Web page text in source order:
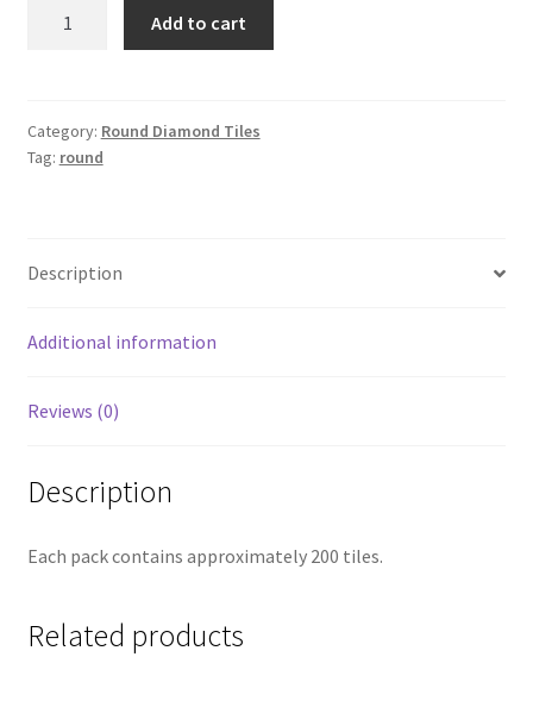
Add to cart
Category: Round Diamond Tiles
Tag: round
Description
Additional information
Reviews (0)
Description
Each pack contains approximately 200 tiles.
Related products